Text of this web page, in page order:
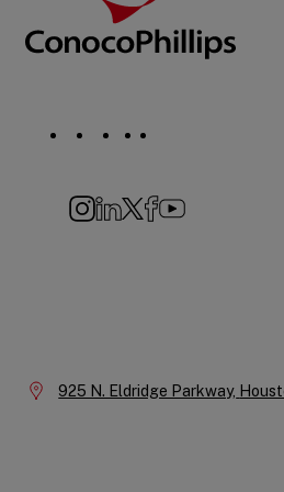
Social
Location:
925 N. Eldridge Parkway,